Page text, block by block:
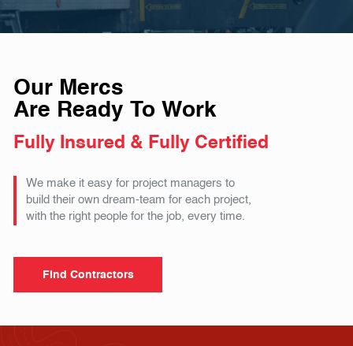
Our Mercs
Are Ready To Work
Fully Insured & Fully Certified
We make it easy for project managers to
build their own dream-team for each project,
with the right people for the job, every time.
Find Contractors